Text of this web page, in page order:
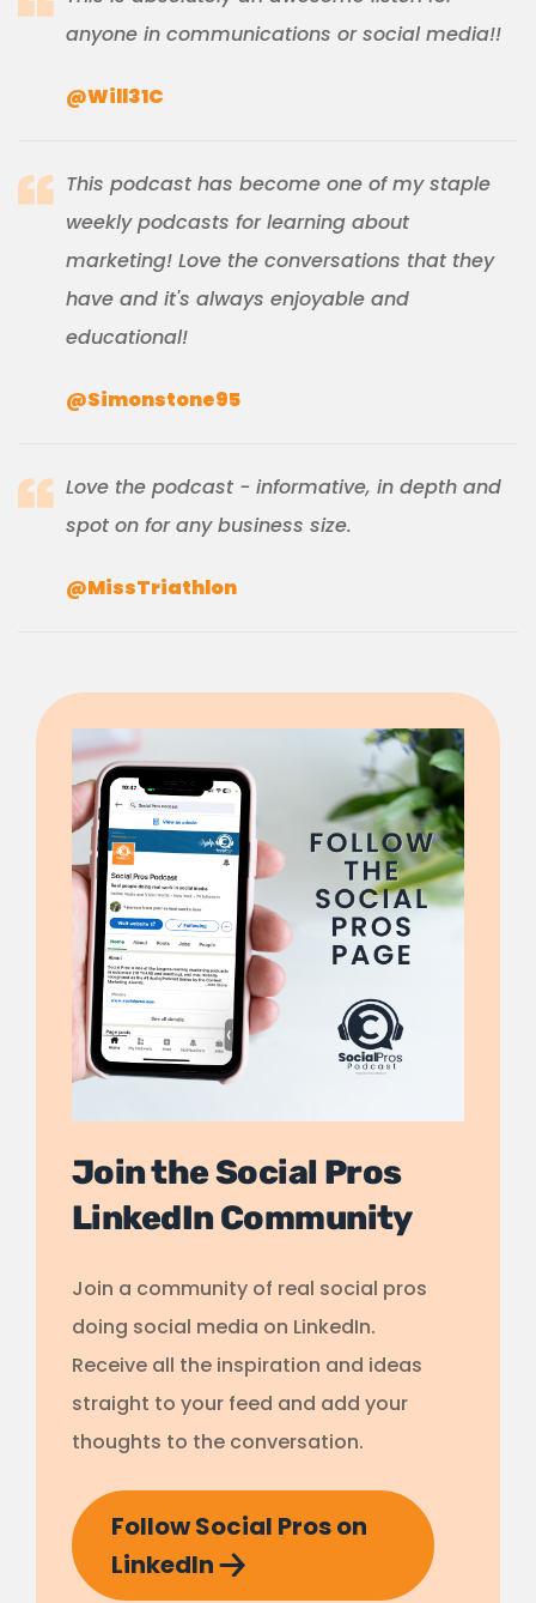
anyone in communications or social media!!
@Will31C
This podcast has become one of my staple
weekly podcasts for learning about
marketing! Love the conversations that they
have and it's always enjoyable and
educational!
@Simonstone95
Love the podcast - informative, in depth and
spot on for any business size.
@MissTriathlon
Join the Social Pros
LinkedIn Community
Join a community of real social pros
doing social media on LinkedIn.
Receive all the inspiration and ideas
straight to your feed and add your
thoughts to the conversation.
Follow Social Pros on
LinkedIn